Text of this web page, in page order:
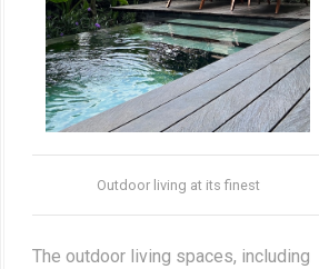
Outdoor living at its finest
The outdoor living spaces, including